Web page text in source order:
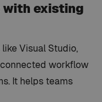
with existing
Visual Studio,
connected workflow
It helps teams